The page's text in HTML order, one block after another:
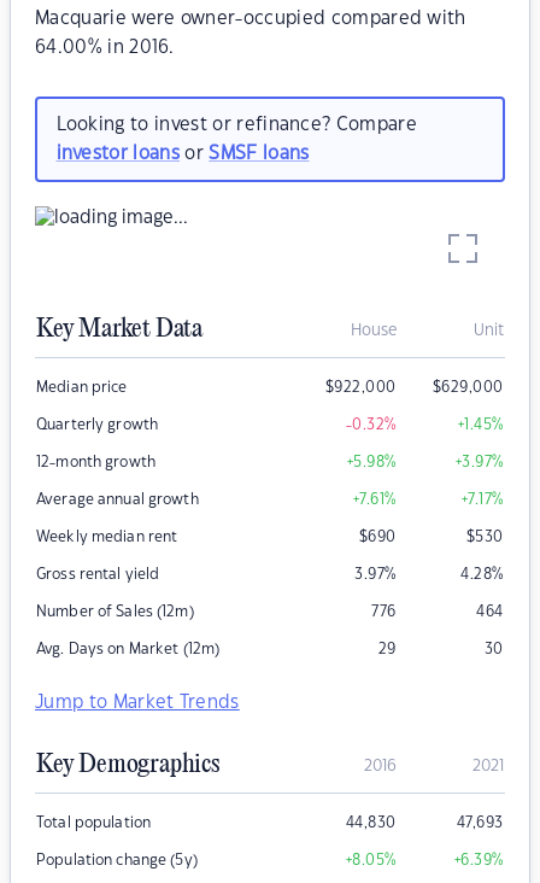
Macquarie were owner-occupied compared with
64.00% in 2016.
Looking to invest or refinance? Compare
investor loansorSMSF loans
Key Market Data House Unit
Median price $922,000 $629,000
Quarterly growth -0.32% +1.45%
12-month growth +5.98% +3.97%
Average annual growth +7.61% +7.17%
Weekly median rent $690 $530
Gross rental yield 3.97% 4.28%
Number of Sales (12m) 776 464
Avg. Days on Market (12m) 29 30
Jump to Market Trends
Key Demographics 2016 2021
Total population 44,830 47,693
Population change (5y) +8.05% +6.39%